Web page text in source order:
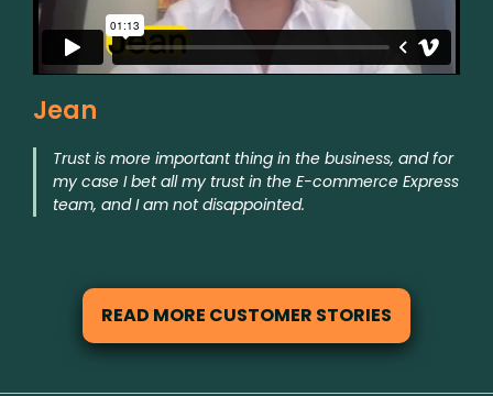
Jean
Trust is more important thing in the business, and for
my case I bet all my trust in the E-commerce Express
team, and I am not disappointed.
READ MORE CUSTOMER STORIES